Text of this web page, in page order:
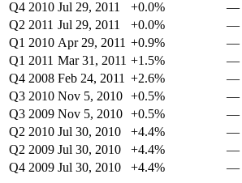
Q4 2010 Jul 29, 2011 +0.0% —
Q2 2011 Jul 29, 2011 +0.0% —
Q1 2010 Apr 29, 2011 +0.9% —
Q1 2011 Mar 31, 2011 +1.5% —
Q4 2008 Feb 24, 2011 +2.6% —
Q3 2010 Nov 5, 2010 +0.5% —
Q3 2009 Nov 5, 2010 +0.5% —
Q2 2010 Jul 30, 2010 +4.4% —
Q2 2009 Jul 30, 2010 +4.4% —
Q4 2009 Jul 30, 2010 +4.4% —